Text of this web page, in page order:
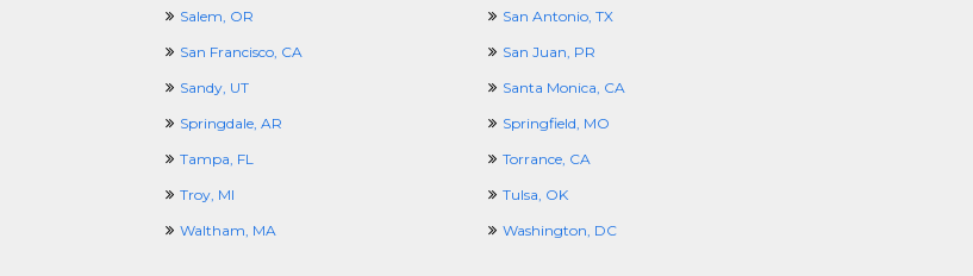
Salem, OR
San Antonio, TX
San Francisco, CA
San Juan, PR
Sandy, UT
Santa Monica, CA
Springdale, AR
Springfield, MO
Tampa, FL
Torrance, CA
Troy, MI
Tulsa, OK
Waltham, MA
Washington, DC